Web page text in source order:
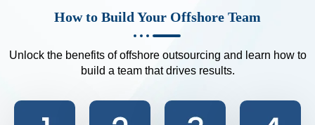
How to Build Your Offshore Team
Unlock the benefits of offshore outsourcing and learn how to
build a team that drives results.